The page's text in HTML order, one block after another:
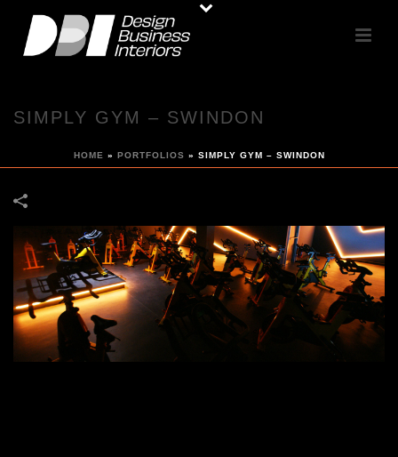
SIMPLY GYM – SWINDON
HOME » PORTFOLIOS » SIMPLY GYM – SWINDON